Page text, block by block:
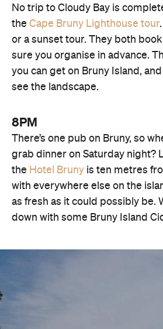
No trip to Cloudy Bay is
the Cape Bruny Lighthouse tour
or a sunset tour. They both
sure you organise in advance.
you can get on Bruny Island,
see the landscape.
8PM
There’s one pub on Bruny, so
grab dinner on Saturday night?
the Hotel Bruny is ten metres
with everywhere else on the
as fresh as it could possibly be.
down with some Bruny Island